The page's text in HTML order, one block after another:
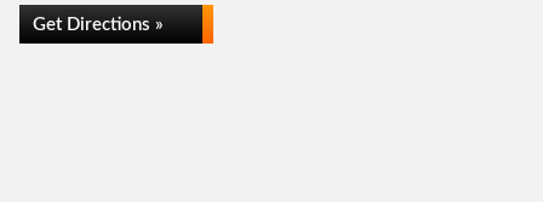
Get Directions »